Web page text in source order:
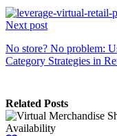
Next post
No store? No problem:
Category Strategies in
Related Posts